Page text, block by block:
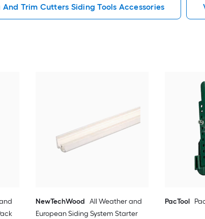
And Trim Cutters Siding Tools Accessories
NewTechWood All Weather and
European Siding System Starter
PacTool